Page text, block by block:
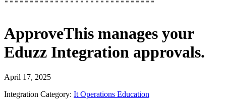
ApproveThis manages your
Eduzz Integration approvals.
April 17, 2025
Integration Category: It Operations Education